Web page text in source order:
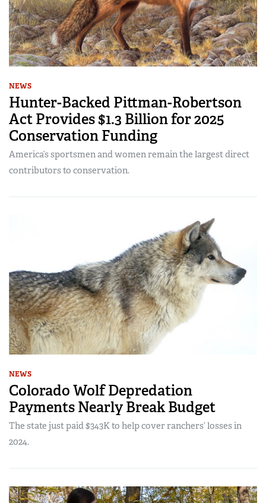
NEWS
Hunter-Backed Pittman-Robertson
Act Provides $1.3 Billion for 2025
Conservation Funding
America’s sportsmen and women remain the largest direct
contributors to conservation.
NEWS
Colorado Wolf Depredation
Payments Nearly Break Budget
The state just paid $343K to help cover ranchers’ losses in
2024.